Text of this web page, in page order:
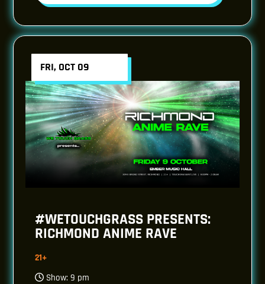
FRI, OCT 09
#WETOUCHGRASS PRESENTS:
RICHMOND ANIME RAVE
21+
Show: 9 pm